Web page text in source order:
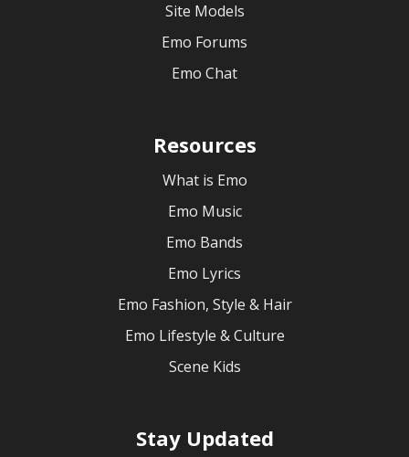
Site Models
Emo Forums
Emo Chat
Resources
What is Emo
Emo Music
Emo Bands
Emo Lyrics
Emo Fashion, Style & Hair
Emo Lifestyle & Culture
Scene Kids
Stay Updated